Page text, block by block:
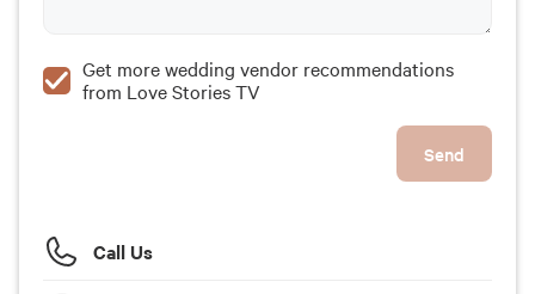
Get more wedding vendor recommendations
from Love Stories TV
Send
Call Us